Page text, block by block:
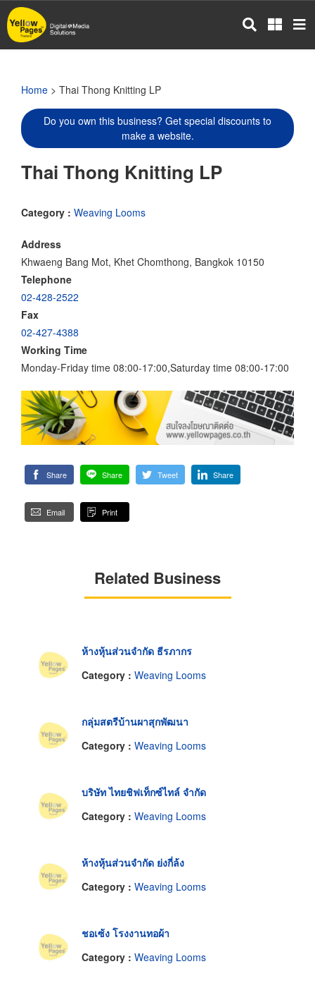
Skip
to
main
Home > Thai Thong Knitting LP
Do you own this business? Get special discounts to
make a website.
Thai Thong Knitting LP
Category : Weaving Looms
Address
Khwaeng Bang Mot, Khet Chomthong, Bangkok 10150
Telephone
02-428-2522
Fax
02-427-4388
Working Time
Monday-Friday time 08:00-17:00,Saturday time 08:00-17:00
Share Share Tweet Share
Email Print
Related Business
ห้างหุ้นส่วนจำกัด ธีรภากร
Category : Weaving Looms
กลุ่มสตรีบ้านผาสุกพัฒนา
Category : Weaving Looms
บริษัท ไทยชิฟเท็กซ์ไทล์ จำกัด
Category : Weaving Looms
ห้างหุ้นส่วนจำกัด ย่งกี่ล้ง
Category : Weaving Looms
ชอเซ้ง โรงงานทอผ้า
Category : Weaving Looms